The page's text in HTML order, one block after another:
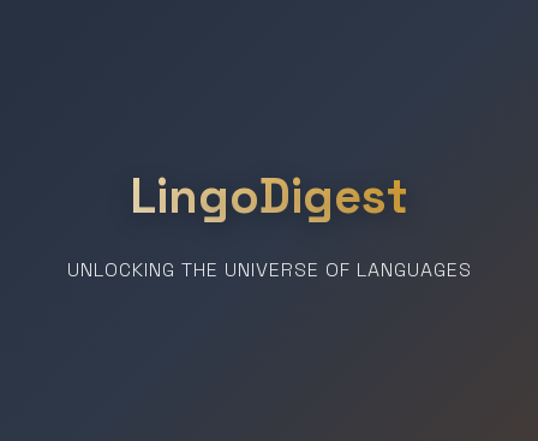
LingoDigest
UNLOCKING THE UNIVERSE OF LANGUAGES